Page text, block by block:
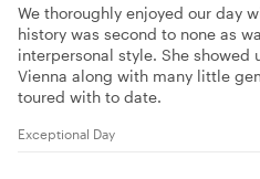
We thoroughly enjoyed our day
history was second to none as
interpersonal style. She showed
Vienna along with many little
toured with to date.
Exceptional Day